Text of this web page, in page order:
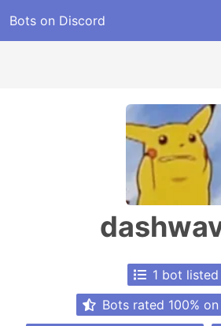
Bots on Discord
1 bot listed
Bots rated 100%